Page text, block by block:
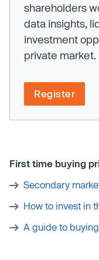
shareholders
data insights,
investment
private
Register
First time buying
Secondary
How to invest in
A guide to